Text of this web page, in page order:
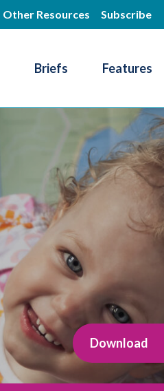
Other Resources Subscribe
Briefs Features
Download